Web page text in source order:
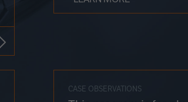
CASE OBSERVATIONS